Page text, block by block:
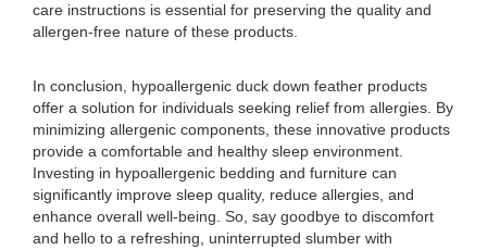
care instructions is essential for preserving the quality and
allergen-free nature of these products.
In conclusion, hypoallergenic duck down feather products
offer a solution for individuals seeking relief from allergies. By
minimizing allergenic components, these innovative products
provide a comfortable and healthy sleep environment.
Investing in hypoallergenic bedding and furniture can
significantly improve sleep quality, reduce allergies, and
enhance overall well-being. So, say goodbye to discomfort
and hello to a refreshing, uninterrupted slumber with